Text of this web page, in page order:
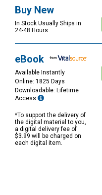
Buy New
In Stock Usually Ships in
24-48 Hours
eBook
Available Instantly
Online: 1825 Days
Downloadable: Lifetime
Access
*To support the delivery of
the digital material to you,
a digital delivery fee of
$3.99 will be charged on
each digital item.